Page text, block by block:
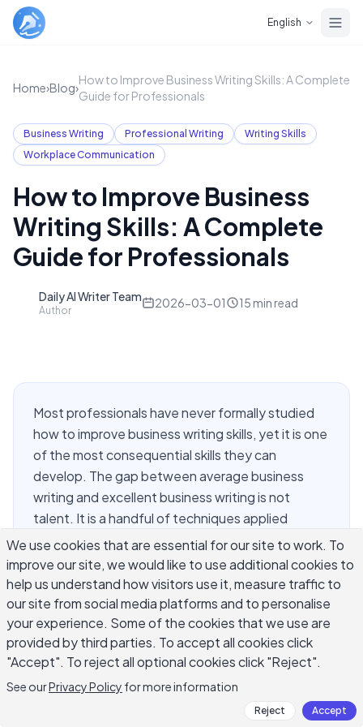
English
Home›Blog›
How to Improve Business Writing Skills: A Complete
Guide for Professionals
Business Writing Professional Writing
Writing Skills
Workplace Communication
How to Improve Business
Writing Skills: A Complete
Guide for Professionals
Daily AI Writer Team
Author
2026-03-01 15 min read
Most professionals have never formally studied
how to improve business writing skills, yet it is one
of the most consequential skills they can
develop. The gap between average business
writing and excellent business writing is not
talent. It is a handful of techniques applied
consistently across emails, reports, proposals,
and presentations. If you want to improve your
business writing skills, the changes that make the
biggest difference are structural: put your main
point first, write for the specific reader, and cut
everything that does not serve the
communication goal. This guide covers the most
practical approaches to improve business writing
skills across every workplace format.
We use cookies that are essential for our site to work. To
improve our site, we would like to use additional cookies to
help us understand how visitors use it, measure traffic to
our site from social media platforms and to personalise
your experience. Some of the cookies that we use are
provided by third parties. To accept all cookies click
"Accept". To reject all optional cookies click "Reject".
See ourPrivacy Policy for more information
Reject Accept